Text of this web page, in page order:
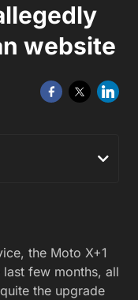
website
the Moto X+1
few months, all
the upgrade